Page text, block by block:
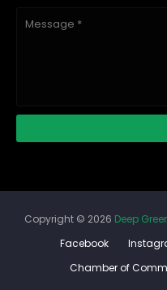
Copyright © 2026 Deep
Facebook
Chamber of